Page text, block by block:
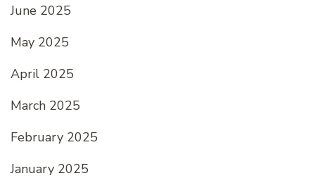
June 2025
May 2025
April 2025
March 2025
February 2025
January 2025